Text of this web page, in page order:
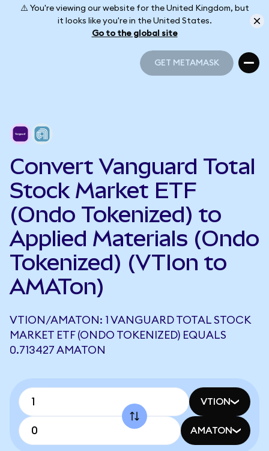
⚠️ You're viewing our website for the United Kingdom, but
it looks like you're in the United States.
Go to the global site
GET METAMASK
Convert Vanguard Total
Stock Market ETF
(Ondo Tokenized) to
Applied Materials (Ondo
Tokenized) (VTIon to
AMATon)
VTION/AMATON: 1 VANGUARD TOTAL STOCK
MARKET ETF (ONDO TOKENIZED) EQUALS
0.713427 AMATON
VTION
AMATON